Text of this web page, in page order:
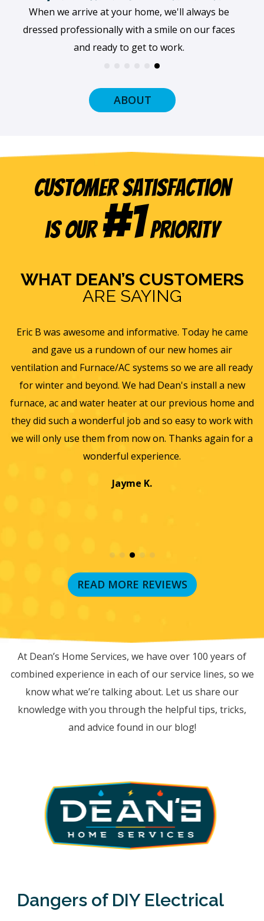
When we arrive at your home, we'll always be
dressed professionally with a smile on our faces
and ready to get to work.
ABOUT
Customer Satisfaction
is our#1Priority
WHAT DEAN’S CUSTOMERS
ARE SAYING
Eric B was awesome and informative. Today he came
and gave us a rundown of our new homes air
ventilation and Furnace/AC systems so we are all ready
for winter and beyond. We had Dean's install a new
furnace, ac and water heater at our previous home and
they did such a wonderful job and so easy to work with
we will only use them from now on. Thanks again for a
wonderful experience.
Jayme K.
READ MORE REVIEWS
At Dean’s Home Services, we have over 100 years of
combined experience in each of our service lines, so we
know what we’re talking about. Let us share our
knowledge with you through the helpful tips, tricks,
and advice found in our blog!
Dangers of DIY Electrical